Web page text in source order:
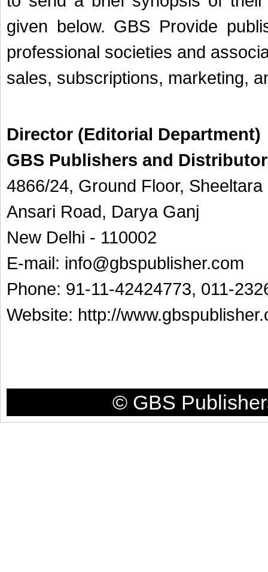
given below. GBS Provide
professional societies and
sales, subscriptions, marketing,
Director (Editorial Department)
GBS Publishers and
4866/24, Ground Floor, Sheeltara
Ansari Road, Darya Ganj
New Delhi - 110002
E-mail: info@gbspublisher.com
Phone: 91-11-42424773, 011-
Website: http://
© GBS